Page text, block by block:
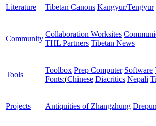
Literature Tibetan Canons Kangyur/Tengyur
Community
Collaboration Worksites
THL Partners Tibetan News
Tools
Toolbox Prep Computer Software
Fonts:(Chinese Diacritics Nepali
Projects Antiquities of Zhangzhung